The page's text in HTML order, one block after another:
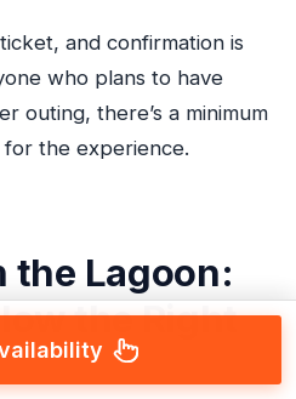
and confirmation is
who plans to have
outing, there’s a minimum
for the experience.
the Lagoon:
the Right